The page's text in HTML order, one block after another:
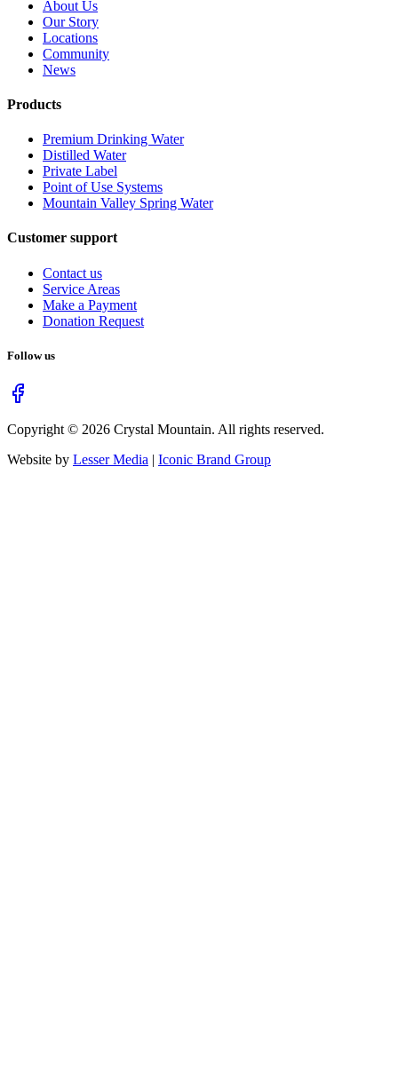
About Us
Our Story
Locations
Community
News
Products
Premium Drinking Water
Distilled Water
Private Label
Point of Use Systems
Mountain Valley Spring Water
Customer support
Contact us
Service Areas
Make a Payment
Donation Request
Follow us
Copyright © 2026 Crystal Mountain. All rights reserved.
Website by Lesser Media | Iconic Brand Group